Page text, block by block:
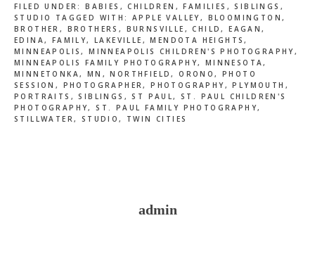
FILED UNDER:BABIES ,CHILDREN ,FAMILIES ,SIBLINGS ,
STUDIO
TAGGED WITH:APPLE VALLEY, BLOOMINGTON,
BROTHER , BROTHERS , BURNSVILLE ,CHILD,EAGAN,
EDINA , FAMILY,LAKEVILLE ,MENDOTA HEIGHTS,
MINNEAPOLIS,MINNEAPOLIS CHILDREN'S PHOTOGRAPHY,
MINNEAPOLIS FAMILY PHOTOGRAPHY, MINNESOTA,
MINNETONKA, MN ,NORTHFIELD,ORONO,PHOTO
SESSION , PHOTOGRAPHER,PHOTOGRAPHY,PLYMOUTH ,
PORTRAITS ,SIBLINGS ,ST PAUL,ST. PAUL CHILDREN'S
PHOTOGRAPHY,ST. PAUL FAMILY PHOTOGRAPHY,
STILLWATER, STUDIO, TWIN CITIES
admin